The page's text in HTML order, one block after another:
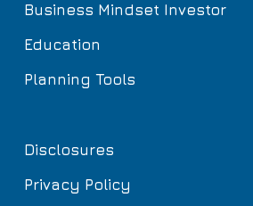
Business Mindset Investor
Education
Planning Tools
Disclosures
Privacy Policy